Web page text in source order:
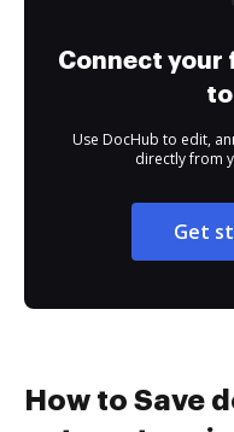
Connect
to
Use DocHub to edit,
directly from
Get
How to Save